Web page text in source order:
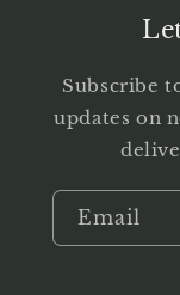
Subscribe
updates on
Email